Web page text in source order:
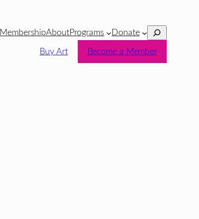
MembershipAboutPrograms Donate Search
Buy Art Become a Member